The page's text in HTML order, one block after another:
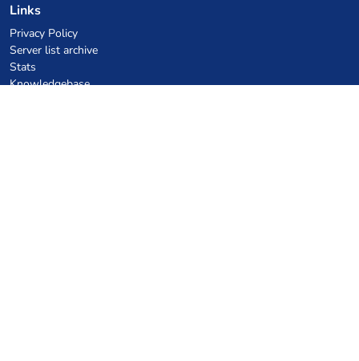
Links
Privacy Policy
Server list archive
Stats
Knowledgebase